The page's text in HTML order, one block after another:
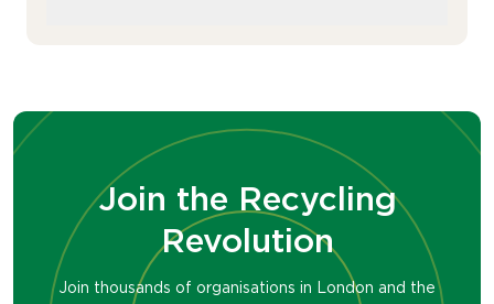
got a portfolio of sustainability awards and
are experts in turning your waste into
valuable resources (see office supplies).
You won’t find another waste
management company that’s as
passionate as we are.
Join the Recycling
Revolution
Join thousands of organisations in London and the